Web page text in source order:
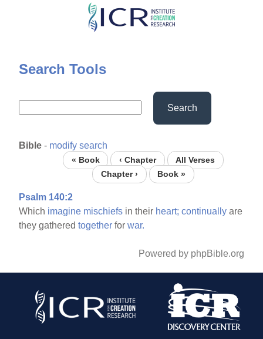
Skip
content
Search Tools
Search
Bible - modify search
« Book ‹ Chapter
All Verses
Chapter ›
Book »
Psalm 140:2
Which imagine mischiefs in their heart; continually are
they gatheredtogether forwar.
Powered by phpBible.org